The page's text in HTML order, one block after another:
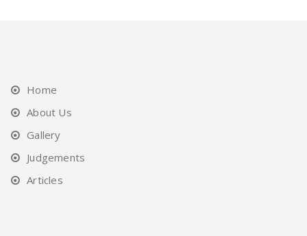
Home
About Us
Gallery
Judgements
Articles